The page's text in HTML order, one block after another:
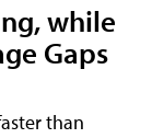
while
Gaps
than